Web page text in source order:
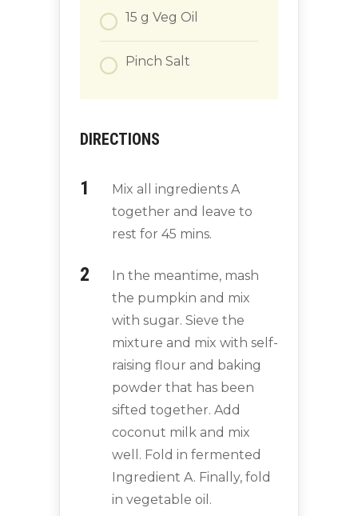
15 g Veg Oil
Pinch Salt
DIRECTIONS
Mix all ingredients A
together and leave to
rest for 45 mins.
In the meantime, mash
the pumpkin and mix
with sugar. Sieve the
mixture and mix with self-
raising flour and baking
powder that has been
sifted together. Add
coconut milk and mix
well. Fold in fermented
Ingredient A. Finally, fold
in vegetable oil.